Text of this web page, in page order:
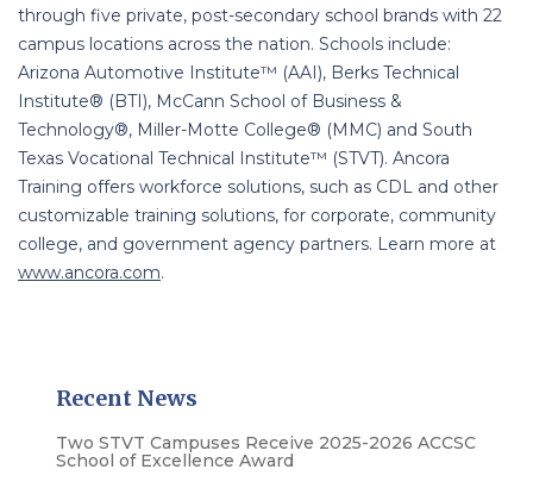
through five private, post-secondary school brands with 22
campus locations across the nation. Schools include:
Arizona Automotive Institute™ (AAI), Berks Technical
Institute® (BTI), McCann School of Business &
Technology®, Miller-Motte College® (MMC) and South
Texas Vocational Technical Institute™ (STVT). Ancora
Training offers workforce solutions, such as CDL and other
customizable training solutions, for corporate, community
college, and government agency partners. Learn more at
www.ancora.com.
Recent News
Two STVT Campuses Receive 2025-2026 ACCSC
School of Excellence Award